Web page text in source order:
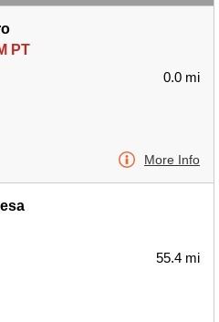
PT
0.0 mi
More Info
55.4 mi